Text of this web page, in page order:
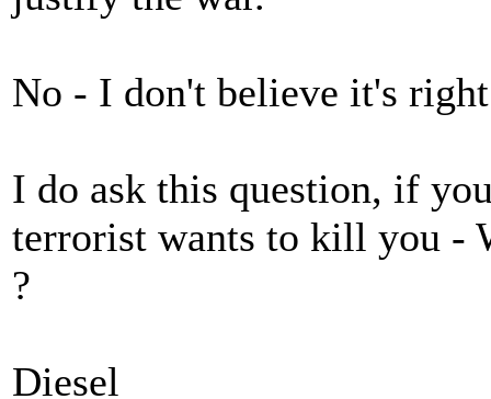
No - I don't believe it's
I do ask this question, if
terrorist wants to kill you -
?
Diesel